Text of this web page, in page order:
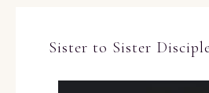
Sister to Sister